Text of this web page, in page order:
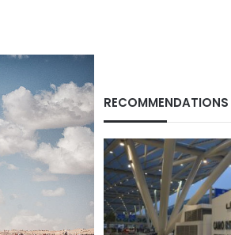
RECOMMENDATIONS